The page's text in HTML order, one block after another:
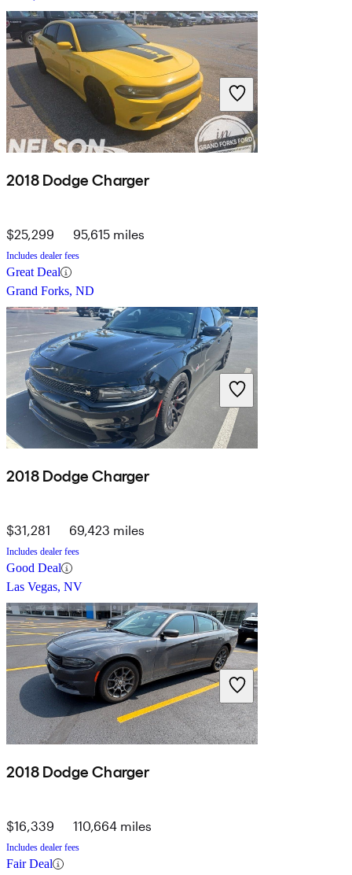
2018 Dodge Charger
$25,299 95,615 miles
Includes dealer fees
Great Deal
Grand Forks, ND
2018 Dodge Charger
$31,281 69,423 miles
Includes dealer fees
Good Deal
Las Vegas, NV
2018 Dodge Charger
$16,339 110,664 miles
Includes dealer fees
Fair Deal